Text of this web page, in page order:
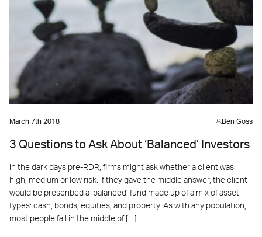
March 7th 2018 Ben Goss
3 Questions to Ask About ‘Balanced’ Investors
In the dark days pre-RDR, firms might ask whether a client was
high, medium or low risk. If they gave the middle answer, the client
would be prescribed a ‘balanced’ fund made up of a mix of asset
types: cash, bonds, equities, and property. As with any population,
most people fall in the middle of […]